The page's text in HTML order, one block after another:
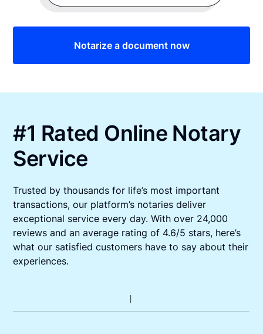
Notarize a document now
#1 Rated Online Notary
Service
Trusted by thousands for life’s most important
transactions, our platform’s notaries deliver
exceptional service every day. With over 24,000
reviews and an average rating of 4.6/5 stars, here’s
what our satisfied customers have to say about their
experiences.